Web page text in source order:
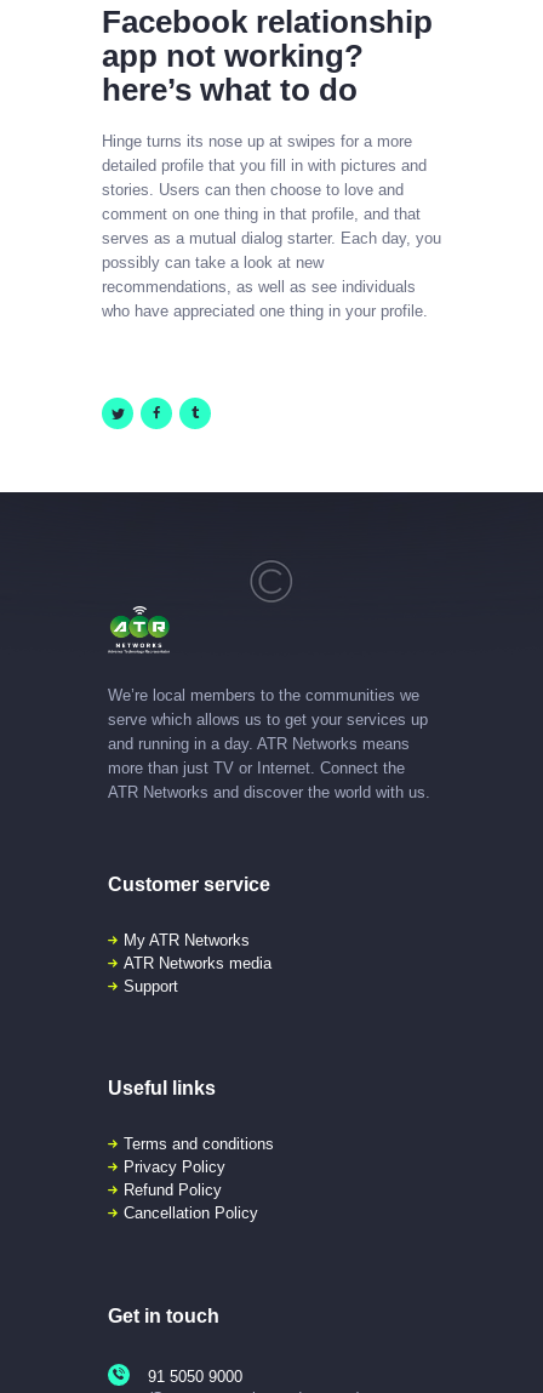
Facebook relationship
app not working?
here’s what to do
Hinge turns its nose up at swipes for a more
detailed profile that you fill in with pictures and
stories. Users can then choose to love and
comment on one thing in that profile, and that
serves as a mutual dialog starter. Each day, you
possibly can take a look at new
recommendations, as well as see individuals
who have appreciated one thing in your profile.
We’re local members to the communities we
serve which allows us to get your services up
and running in a day. ATR Networks means
more than just TV or Internet. Connect the
ATR Networks and discover the world with us.
Customer service
My ATR Networks
ATR Networks media
Support
Useful links
Terms and conditions
Privacy Policy
Refund Policy
Cancellation Policy
Get in touch
91 5050 9000